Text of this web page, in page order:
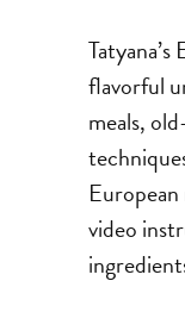
flavorful
meals,
video